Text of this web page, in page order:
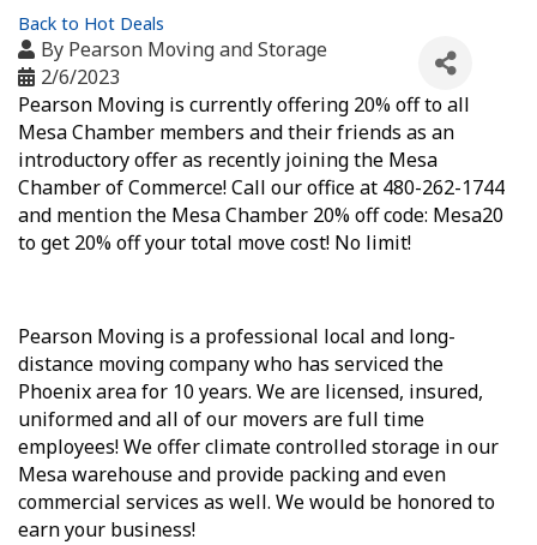
Back to Hot Deals
By Pearson Moving and Storage
2/6/2023
Pearson Moving is currently offering 20% off to all
Mesa Chamber members and their friends as an
introductory offer as recently joining the Mesa
Chamber of Commerce! Call our office at 480-262-1744
and mention the Mesa Chamber 20% off code: Mesa20
to get 20% off your total move cost! No limit!
Pearson Moving is a professional local and long-
distance moving company who has serviced the
Phoenix area for 10 years. We are licensed, insured,
uniformed and all of our movers are full time
employees! We offer climate controlled storage in our
Mesa warehouse and provide packing and even
commercial services as well. We would be honored to
earn your business!